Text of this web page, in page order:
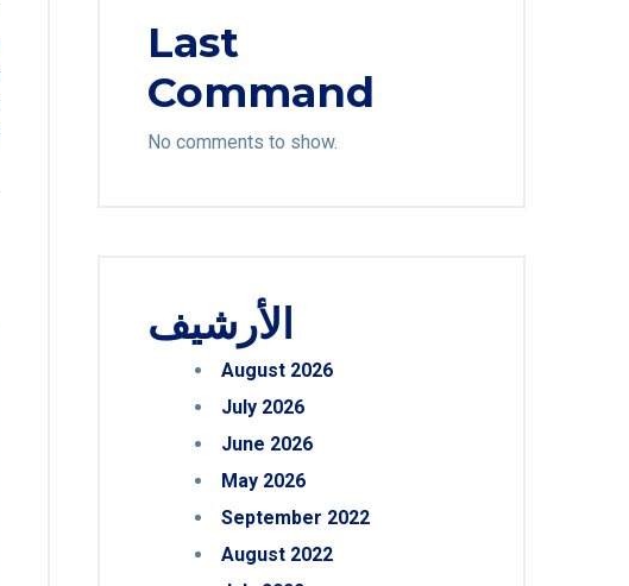
Last
Command
No comments to show.
الأرشيف
August 2026
July 2026
June 2026
May 2026
September 2022
August 2022